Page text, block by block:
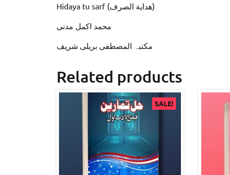
Hidaya tu sarf (ھدایة الصرف)
محمد اکمل مدنی
مکتبہ المصطفى بریلی شریف
Related products
SALE!